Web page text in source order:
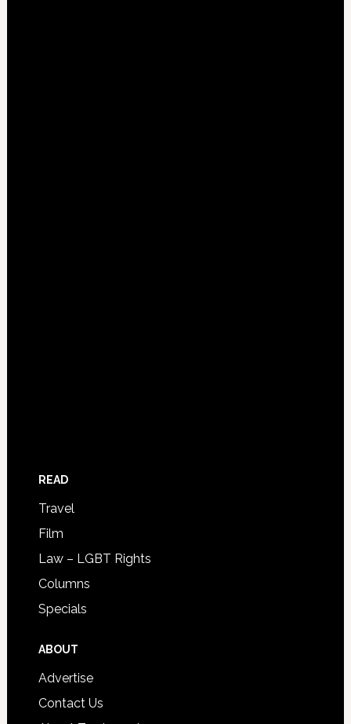
READ
Travel
Film
Law – LGBT Rights
Columns
Specials
ABOUT
Advertise
Contact Us